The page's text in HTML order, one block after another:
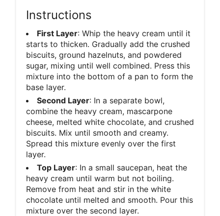
Instructions
First Layer: Whip the heavy cream until it
starts to thicken. Gradually add the crushed
biscuits, ground hazelnuts, and powdered
sugar, mixing until well combined. Press this
mixture into the bottom of a pan to form the
base layer.
Second Layer: In a separate bowl,
combine the heavy cream, mascarpone
cheese, melted white chocolate, and crushed
biscuits. Mix until smooth and creamy.
Spread this mixture evenly over the first
layer.
Top Layer: In a small saucepan, heat the
heavy cream until warm but not boiling.
Remove from heat and stir in the white
chocolate until melted and smooth. Pour this
mixture over the second layer.